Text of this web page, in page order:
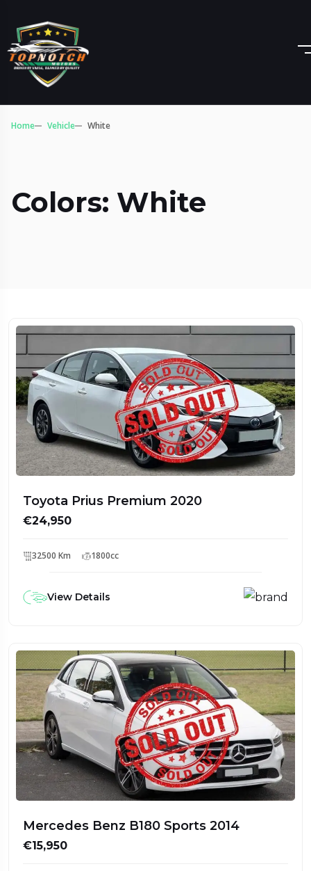
Home Vehicle White
Colors: White
Toyota Prius Premium 2020
€24,950
32500 Km 1800cc
View Details
Mercedes Benz B180 Sports 2014
€15,950